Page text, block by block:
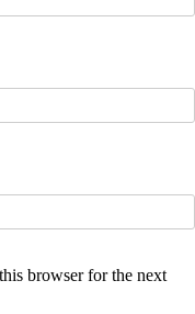
browser for the next